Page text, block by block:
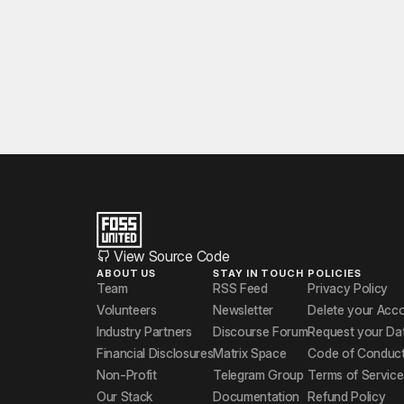
View Source Code
ABOUT US
Team
Volunteers
Industry Partners
Financial Disclosures
Non-Profit
Our Stack
STAY IN TOUCH
RSS Feed
Newsletter
Discourse Forum
Matrix Space
Telegram Group
Documentation
POLICIES
Privacy Policy
Delete your
Request your
Code of
Terms of Service
Refund Policy